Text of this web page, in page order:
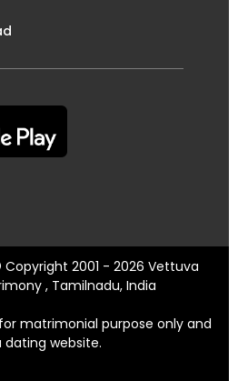
Copyright 2001 - 2026 Vettuva
, Tamilnadu, India
matrimonial purpose only and
dating website.